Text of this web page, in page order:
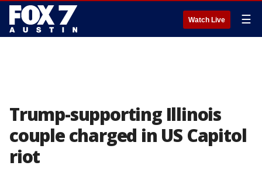
Watch Live ☰
Trump-supporting Illinois
couple charged in US Capitol
riot